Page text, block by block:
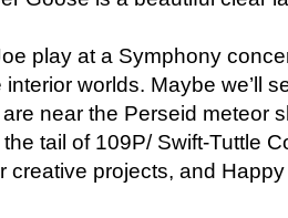
play at a Symphony
worlds. Maybe we’ll
near the Perseid meteor
tail of 109P/ Swift-Tuttle
creative projects, and